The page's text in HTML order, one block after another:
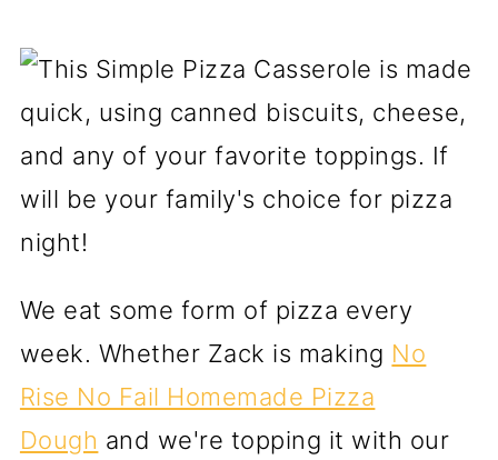
We eat some form of pizza every
week. Whether Zack is making No
Rise No Fail Homemade Pizza
Dough and we're topping it with our